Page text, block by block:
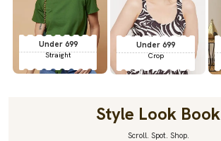
Under 699
Straight
Under 699
Crop
Style Look Book
Scroll. Spot. Shop.